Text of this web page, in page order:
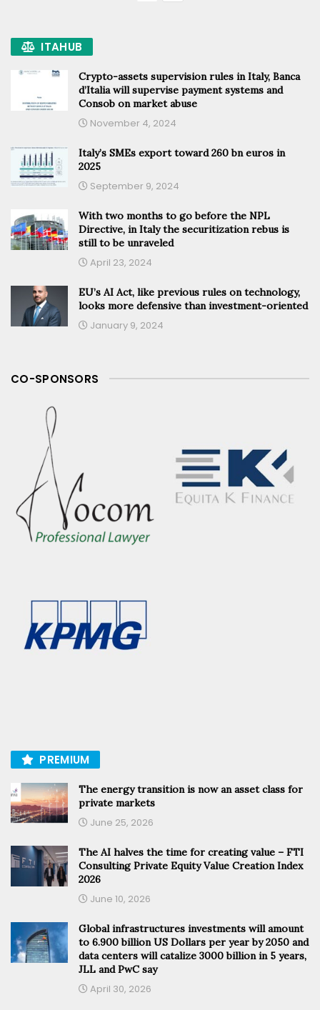
ITAHUB
Crypto-assets supervision rules in Italy, Banca
d’Italia will supervise payment systems and
Consob on market abuse
November 4, 2024
Italy’s SMEs export toward 260 bn euros in
2025
September 9, 2024
With two months to go before the NPL
Directive, in Italy the securitization rebus is
still to be unraveled
April 23, 2024
EU’s AI Act, like previous rules on technology,
looks more defensive than investment-oriented
January 9, 2024
CO-SPONSORS
PREMIUM
The energy transition is now an asset class for
private markets
June 25, 2026
The AI halves the time for creating value – FTI
Consulting Private Equity Value Creation Index
2026
June 10, 2026
Global infrastructures investments will amount
to 6.900 billion US Dollars per year by 2050 and
data centers will catalize 3000 billion in 5 years,
JLL and PwC say
April 30, 2026